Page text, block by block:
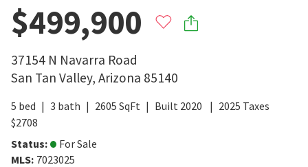
$499,900
37154 N Navarra Road
San Tan Valley, Arizona 85140
5 bed 3 bath 2605 SqFt Built 2020 2025 Taxes
$2708
Status:
For Sale
MLS: 7023025